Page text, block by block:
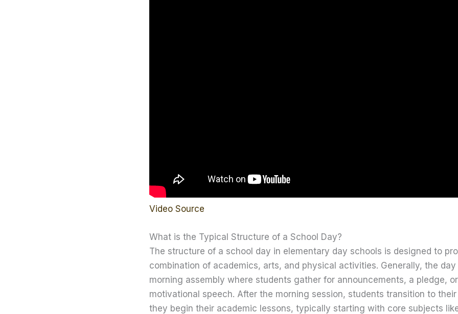
Video Source
What is the Typical Structure of a School Day?
The structure of a school day in elementary day schools is designed to
combination of academics, arts, and physical activities. Generally, the
morning assembly where students gather for announcements, a pledge,
motivational speech. After the morning session, students transition to
they begin their academic lessons, typically starting with core subjects